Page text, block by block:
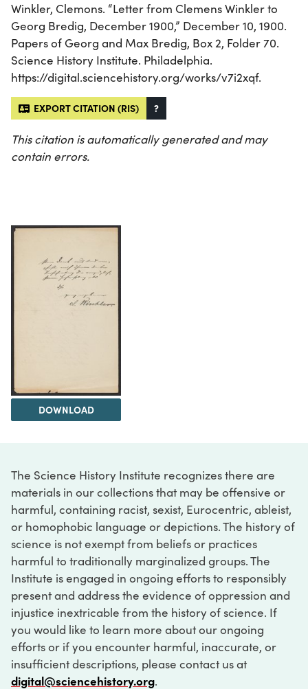
Winkler, Clemons. “Letter from Clemens Winkler to
Georg Bredig, December 1900,” December 10, 1900.
Papers of Georg and Max Bredig, Box 2, Folder 70.
Science History Institute. Philadelphia.
https://digital.sciencehistory.org/works/v7i2xqf.
EXPORT CITATION (RIS) ?
This citation is automatically generated and may
contain errors.
DOWNLOAD
The Science History Institute recognizes there are
materials in our collections that may be offensive or
harmful, containing racist, sexist, Eurocentric, ableist,
or homophobic language or depictions. The history of
science is not exempt from beliefs or practices
harmful to traditionally marginalized groups. The
Institute is engaged in ongoing efforts to responsibly
present and address the evidence of oppression and
injustice inextricable from the history of science. If
you would like to learn more about our ongoing
efforts or if you encounter harmful, inaccurate, or
insufficient descriptions, please contact us at
digital@sciencehistory.org.